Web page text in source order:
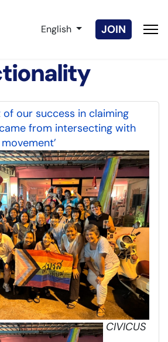
Select your language
English JOIN
of our success in claiming
from intersecting with
CIVICUS